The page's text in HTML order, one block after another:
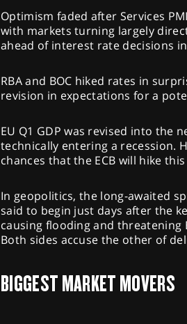
Optimism faded after Services
with markets turning largely
ahead of interest rate decisions
RBA and BOC hiked rates in
revision in expectations for a
EU Q1 GDP was revised into the
technically entering a recession.
chances that the ECB will hike this
In geopolitics, the long-awaited
said to begin just days after the
causing flooding and
Both sides accuse the other of
BIGGEST MARKET MOVERS